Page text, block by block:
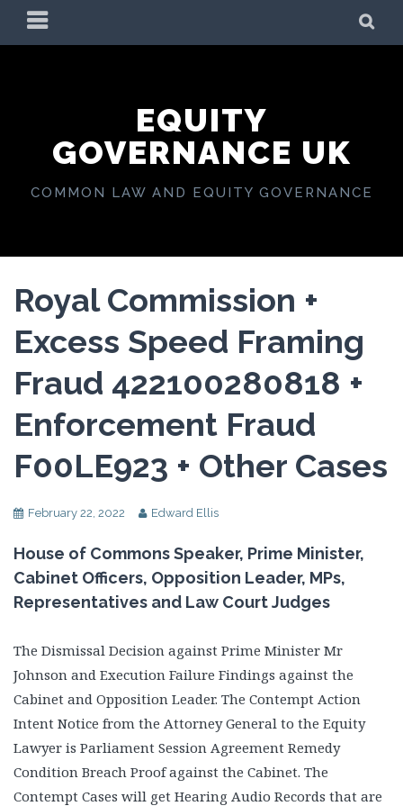
PRIMARY
MENU
EQUITY
GOVERNANCE UK
COMMON LAW AND EQUITY GOVERNANCE
Royal Commission +
Excess Speed Framing
Fraud 422100280818 +
Enforcement Fraud
F00LE923 + Other Cases
February 22, 2022 Edward Ellis
House of Commons Speaker, Prime Minister,
Cabinet Officers, Opposition Leader, MPs,
Representatives and Law Court Judges
The Dismissal Decision against Prime Minister Mr
Johnson and Execution Failure Findings against the
Cabinet and Opposition Leader. The Contempt Action
Intent Notice from the Attorney General to the Equity
Lawyer is Parliament Session Agreement Remedy
Condition Breach Proof against the Cabinet. The
Contempt Cases will get Hearing Audio Records that are